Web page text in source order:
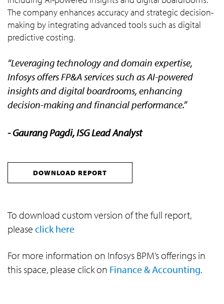
The company enhances accuracy and strategic decision-
making by integrating advanced tools such as digital
predictive costing.
“Leveraging technology and domain expertise,
Infosys offers FP&A services such as AI-powered
insights and digital boardrooms, enhancing
decision-making and financial performance.”
- Gaurang Pagdi, ISG Lead Analyst
DOWNLOAD REPORT
To download custom version of the full report,
please click here
For more information on Infosys BPM’s offerings in
this space, please click on Finance & Accounting.